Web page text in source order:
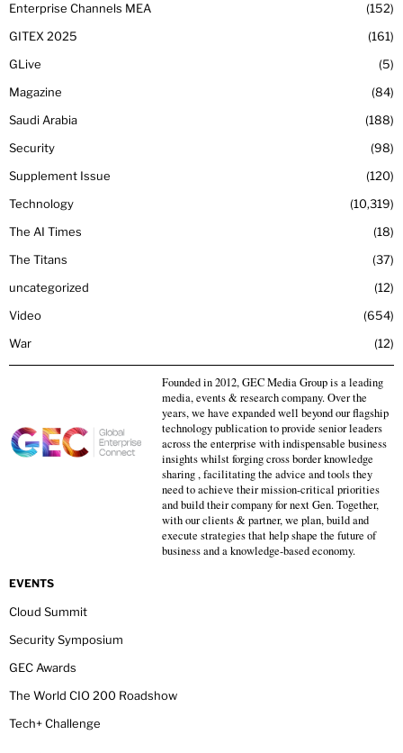
Enterprise Channels MEA
152
GITEX 2025
161
GLive
5
Magazine
84
Saudi Arabia
188
Security
98
Supplement Issue
120
Technology
10,319
The AI Times
18
The Titans
37
uncategorized
12
Video
654
War
12
Founded in 2012, GEC Media Group is a leading
media, events & research company. Over the
years, we have expanded well beyond our flagship
technology publication to provide senior leaders
across the enterprise with indispensable business
insights whilst forging cross border knowledge
sharing , facilitating the advice and tools they
need to achieve their mission-critical priorities
and build their company for next Gen. Together,
with our clients & partner, we plan, build and
execute strategies that help shape the future of
business and a knowledge-based economy.
EVENTS
Cloud Summit
Security Symposium
GEC Awards
The World CIO 200 Roadshow
Tech+ Challenge